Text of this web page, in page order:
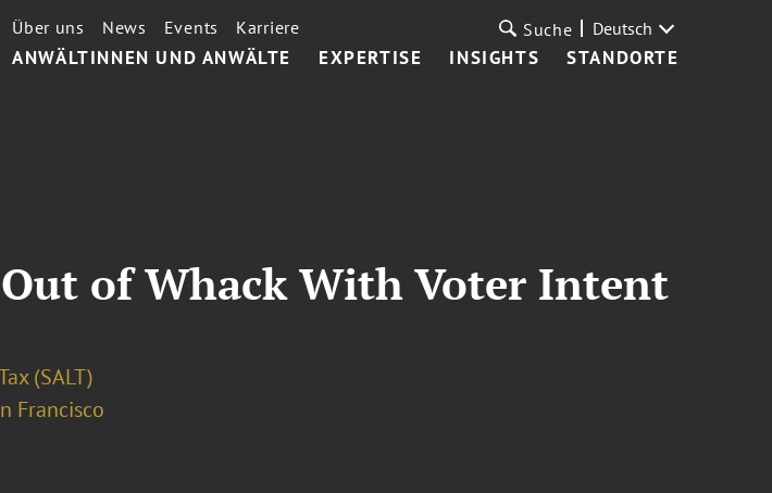
ANWÄLTINNEN UND ANWÄLTE EXPERTISE INSIGHTS STANDORTE
Über uns News Events Karriere Suche Deutsch
of Whack With Voter Intent
(SALT)
Francisco